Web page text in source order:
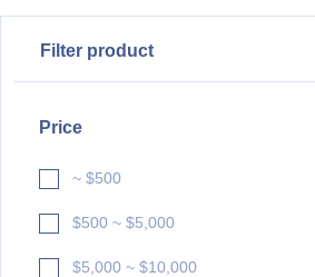
Filter product
Price
~ $500
$500 ~ $5,000
$5,000 ~ $10,000